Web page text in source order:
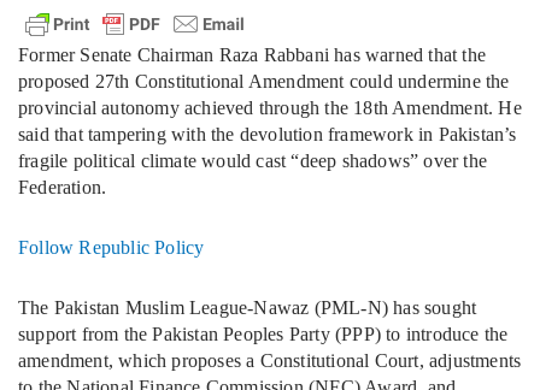
Former Senate Chairman Raza Rabbani has warned that the
proposed 27th Constitutional Amendment could undermine the
provincial autonomy achieved through the 18th Amendment. He
said that tampering with the devolution framework in Pakistan’s
fragile political climate would cast “deep shadows” over the
Federation.
Follow Republic Policy
The Pakistan Muslim League-Nawaz (PML-N) has sought
support from the Pakistan Peoples Party (PPP) to introduce the
amendment, which proposes a Constitutional Court, adjustments